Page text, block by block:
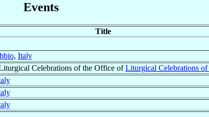
Events
Title
, Italy
Celebrations of the Office ofLiturgical Celebrations